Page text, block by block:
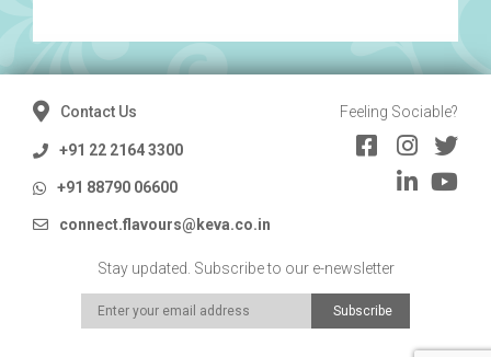
Contact Us
+91 22 2164 3300
+91 88790 06600
connect.flavours@keva.co.in
Feeling Sociable?
Stay updated. Subscribe to our e-newsletter